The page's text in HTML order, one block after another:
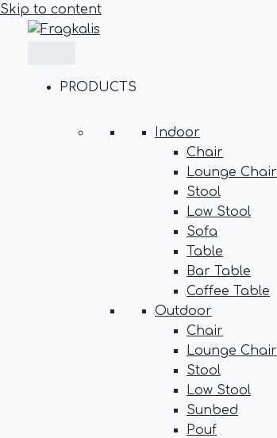
Skip to content
PRODUCTS
Indoor
Chair
Lounge Chair
Stool
Low Stool
Sofa
Table
Bar Table
Coffee Table
Outdoor
Chair
Lounge Chair
Stool
Low Stool
Sunbed
Pouf